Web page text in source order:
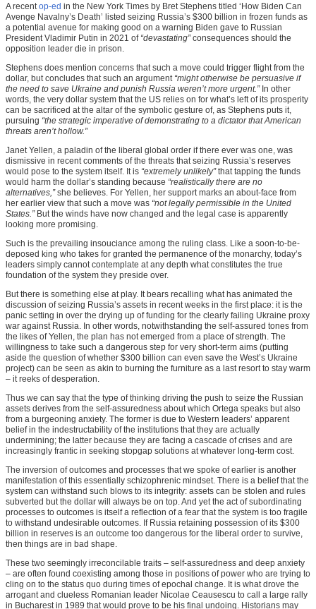
A recent op-ed in the New York Times by Bret Stephens titled ‘How Biden Can
Avenge Navalny’s Death’ listed seizing Russia’s $300 billion in frozen funds as
a potential avenue for making good on a warning Biden gave to Russian
President Vladimir Putin in 2021 of “devastating”consequences should the
opposition leader die in prison.
Stephens does mention concerns that such a move could trigger flight from the
dollar, but concludes that such an argument “might otherwise be persuasive if
the need to save Ukraine and punish Russia weren’t more urgent.”In other
words, the very dollar system that the US relies on for what’s left of its prosperity
can be sacrificed at the altar of the symbolic gesture of, as Stephens puts it,
pursuing “the strategic imperative of demonstrating to a dictator that American
threats aren’t hollow.”
Janet Yellen, a paladin of the liberal global order if there ever was one, was
dismissive in recent comments of the threats that seizing Russia’s reserves
would pose to the system itself. It is “extremely unlikely”that tapping the funds
would harm the dollar’s standing because “realistically there are no
alternatives,”she believes. For Yellen, her support marks an about-face from
her earlier view that such a move was “not legally permissible in the United
States.”But the winds have now changed and the legal case is apparently
looking more promising.
Such is the prevailing insouciance among the ruling class. Like a soon-to-be-
deposed king who takes for granted the permanence of the monarchy, today’s
leaders simply cannot contemplate at any depth what constitutes the true
foundation of the system they preside over.
But there is something else at play. It bears recalling what has animated the
discussion of seizing Russia’s assets in recent weeks in the first place: it is the
panic setting in over the drying up of funding for the clearly failing Ukraine proxy
war against Russia. In other words, notwithstanding the self-assured tones from
the likes of Yellen, the plan has not emerged from a place of strength. The
willingness to take such a dangerous step for very short-term aims (putting
aside the question of whether $300 billion can even save the West’s Ukraine
project) can be seen as akin to burning the furniture as a last resort to stay warm
– it reeks of desperation.
Thus we can say that the type of thinking driving the push to seize the Russian
assets derives from the self-assuredness about which Ortega speaks but also
from a burgeoning anxiety. The former is due to Western leaders’ apparent
belief in the indestructability of the institutions that they are actually
undermining; the latter because they are facing a cascade of crises and are
increasingly frantic in seeking stopgap solutions at whatever long-term cost.
The inversion of outcomes and processes that we spoke of earlier is another
manifestation of this essentially schizophrenic mindset. There is a belief that the
system can withstand such blows to its integrity: assets can be stolen and rules
subverted but the dollar will always be on top. And yet the act of subordinating
processes to outcomes is itself a reflection of a fear that the system is too fragile
to withstand undesirable outcomes. If Russia retaining possession of its $300
billion in reserves is an outcome too dangerous for the liberal order to survive,
then things are in bad shape.
These two seemingly irreconcilable traits – self-assuredness and deep anxiety
– are often found coexisting among those in positions of power who are trying to
cling on to the status quo during times of epochal change. It is what drove the
arrogant and clueless Romanian leader Nicolae Ceausescu to call a large rally
in Bucharest in 1989 that would prove to be his final undoing. Historians may